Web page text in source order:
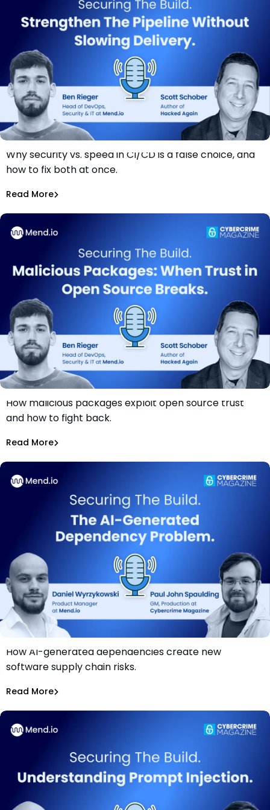
Securing The Build: Strengthen The Pipeline Without
Slowing Delivery
Ben Rieger
Why security vs. speed in CI/CD is a false choice, and
how to fix both at once.
Read More
Securing The Build: Malicious Packages – When Trust in
Open Source Breaks
Ben Rieger
How malicious packages exploit open source trust
and how to fight back.
Read More
Securing The Build: The AI-Generated Dependency
Problem
Daniel Wyrzykowski
How AI-generated dependencies create new
software supply chain risks.
Read More